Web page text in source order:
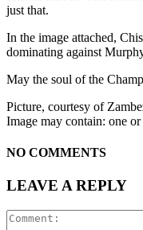
just that.
In the image attached,
dominating against
May the soul of the
Picture, courtesy of
Image may contain: one
NO COMMENTS
LEAVE A REPLY